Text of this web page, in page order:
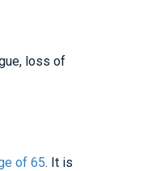
loss of
of 65. It is